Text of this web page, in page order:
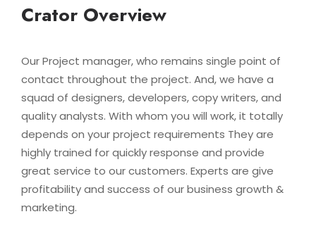
Crator Overview
Our Project manager, who remains single point of
contact throughout the project. And, we have a
squad of designers, developers, copy writers, and
quality analysts. With whom you will work, it totally
depends on your project requirements They are
highly trained for quickly response and provide
great service to our customers. Experts are give
profitability and success of our business growth &
marketing.